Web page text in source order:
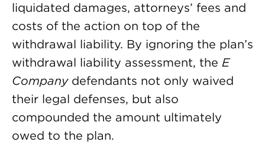
liquidated damages, attorneys’ fees and
costs of the action on top of the
withdrawal liability. By ignoring the plan’s
withdrawal liability assessment, the E
Company defendants not only waived
their legal defenses, but also
compounded the amount ultimately
owed to the plan.